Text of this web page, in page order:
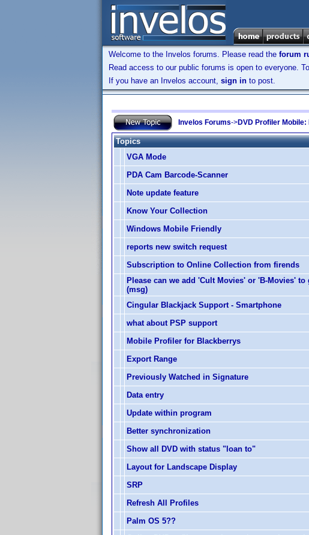
Welcome to the Invelos forums. Please read the forum
Read access to our public forums is open to everyone.
If you have an Invelos account, sign in to post.
Invelos Forums->DVD Profiler
Topics
VGA Mode
PDA Cam Barcode-Scanner
Note update feature
Know Your Collection
Windows Mobile Friendly
reports new switch request
Subscription to Online Collection from firends
Please can we add 'Cult Movies' or 'B-Movies'
(msg)
Cingular Blackjack Support - Smartphone
what about PSP support
Mobile Profiler for Blackberrys
Export Range
Previously Watched in Signature
Data entry
Update within program
Better synchronization
Show all DVD with status "loan to"
Layout for Landscape Display
SRP
Refresh All Profiles
Palm OS 5??